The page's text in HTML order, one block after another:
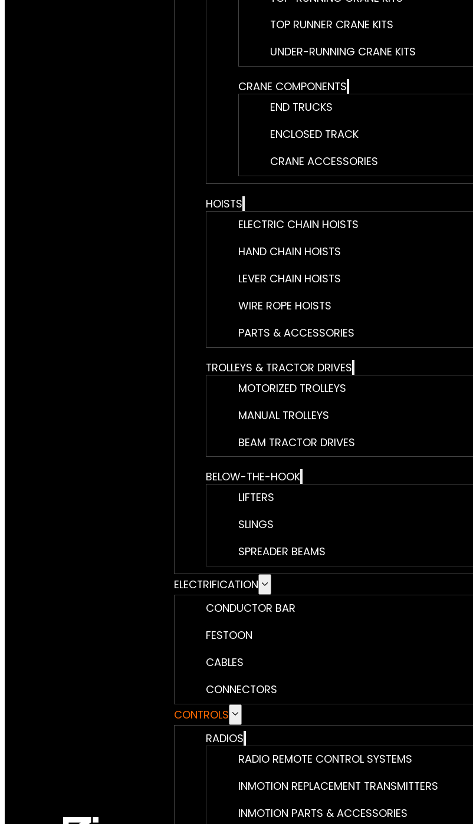
TOP RUNNER CRANE KITS
UNDER-RUNNING CRANE KITS
CRANE COMPONENTS
END TRUCKS
ENCLOSED TRACK
CRANE ACCESSORIES
HOISTS
ELECTRIC CHAIN HOISTS
HAND CHAIN HOISTS
LEVER CHAIN HOISTS
WIRE ROPE HOISTS
PARTS & ACCESSORIES
TROLLEYS & TRACTOR DRIVES
MOTORIZED TROLLEYS
MANUAL TROLLEYS
BEAM TRACTOR DRIVES
BELOW-THE-HOOK
LIFTERS
SLINGS
SPREADER BEAMS
ELECTRIFICATION
CONDUCTOR BAR
FESTOON
CABLES
CONNECTORS
CONTROLS
RADIOS
RADIO REMOTE CONTROL SYSTEMS
INMOTION REPLACEMENT TRANSMITTERS
INMOTION PARTS & ACCESSORIES